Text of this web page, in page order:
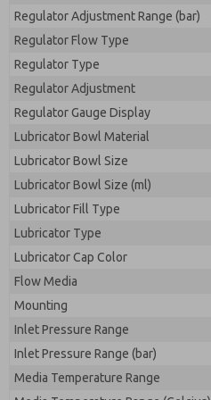
Regulator Adjustment Range (bar)
Regulator Flow Type
Regulator Type
Regulator Adjustment
Regulator Gauge Display
Lubricator Bowl Material
Lubricator Bowl Size
Lubricator Bowl Size (ml)
Lubricator Fill Type
Lubricator Type
Lubricator Cap Color
Flow Media
Mounting
Inlet Pressure Range
Inlet Pressure Range (bar)
Media Temperature Range